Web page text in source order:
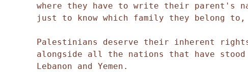
where they have to write their parent's
just to know which family they belong
Palestinians deserve their inherent
alongside all the nations that have
Lebanon and Yemen.